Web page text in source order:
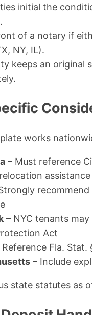
initial the
of a notary if
NY, IL).
keeps an original
works
– Must reference
– NYC tenants
Act
Reference Fla.
– Include
state statutes as